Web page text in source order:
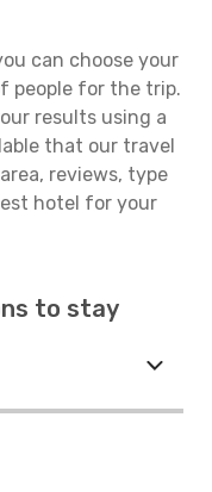
can choose your
people for the trip.
results using a
that our travel
reviews, type
hotel for your
to stay